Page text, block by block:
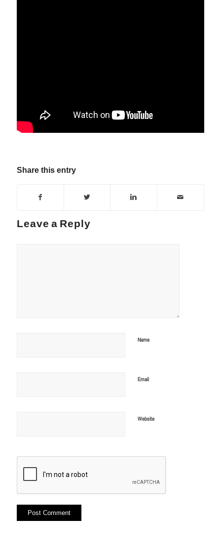
Share this entry
Leave a Reply
Name
Email
Website